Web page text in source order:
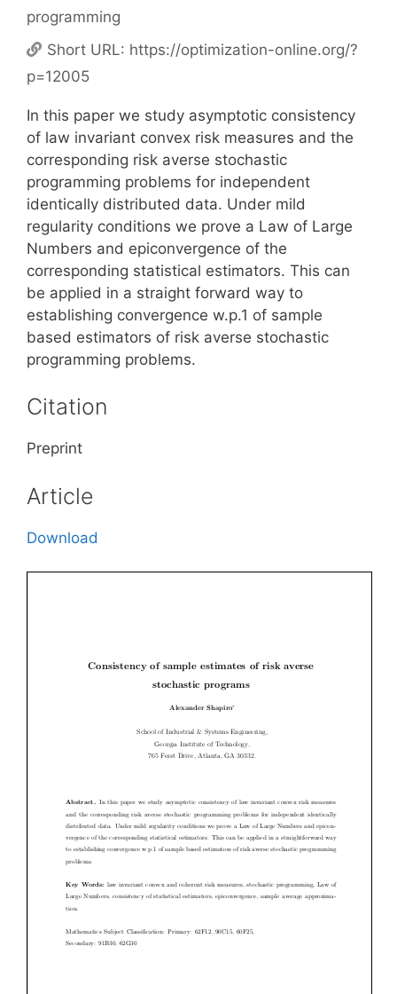
programming
Short URL: https://optimization-online.org/?
p=12005
In this paper we study asymptotic consistency
of law invariant convex risk measures and the
corresponding risk averse stochastic
programming problems for independent
identically distributed data. Under mild
regularity conditions we prove a Law of Large
Numbers and epiconvergence of the
corresponding statistical estimators. This can
be applied in a straight forward way to
establishing convergence w.p.1 of sample
based estimators of risk averse stochastic
programming problems.
Citation
Preprint
Article
Download